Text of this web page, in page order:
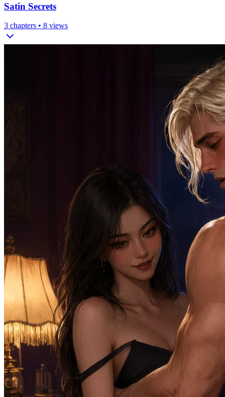
Satin Secrets
3 chapters • 8 views